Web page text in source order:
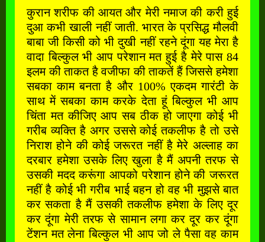
कुरान शरीफ की आयत और मेरी नमाज की करी हुई
दुआ कभी खाली नहीं जाती. भारत के प्रसिद्ध मौलवी
बाबा जी किसी को भी दुखी नहीं रहने दूंगा यह मेरा है
वादा बिल्कुल भी आप परेशान मत हुई है मेरे पास 84
इलम की ताकत है वजीफा की ताकतें हैं जिससे हमेशा
सबका काम बनता है और 100% एकदम गारंटी के
साथ में सबका काम करके देता हूं बिल्कुल भी आप
चिंता मत कीजिए आप सब ठीक हो जाएगा कोई भी
गरीब व्यक्ति है अगर उससे कोई तकलीफ है तो उसे
निराश होने की कोई जरूरत नहीं है मेरे अल्लाह का
दरबार हमेशा उसके लिए खुला है मैं अपनी तरफ से
उसकी मदद करूंगा आपको परेशान होने की जरूरत
नहीं है कोई भी गरीब भाई बहन हो वह भी मुझसे बात
कर सकता है मैं उसकी तकलीफ हमेशा के लिए दूर
कर दूंगा मेरी तरफ से सामान लगा कर दूर कर दूंगा
टेंशन मत लेना बिल्कुल भी आप जो ले पैसा वह काम